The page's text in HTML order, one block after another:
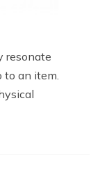
resonate
to an item.